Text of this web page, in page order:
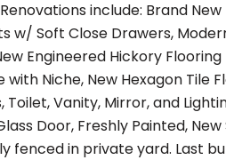
include: Brand
w/ Soft Close Drawers,
Engineered Hickory
with Niche, New Hexagon Tile
Toilet, Vanity, Mirror, and
Door, Freshly Painted,
fenced in private yard. Last